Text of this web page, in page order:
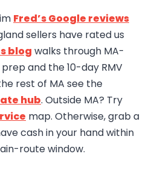
Fred’s Google reviews
sellers have rated us
blog walks through MA-
and the 10-day RMV
rest of MA see the
hub. Outside MA? Try
map. Otherwise, grab a
cash in your hand within
route window.